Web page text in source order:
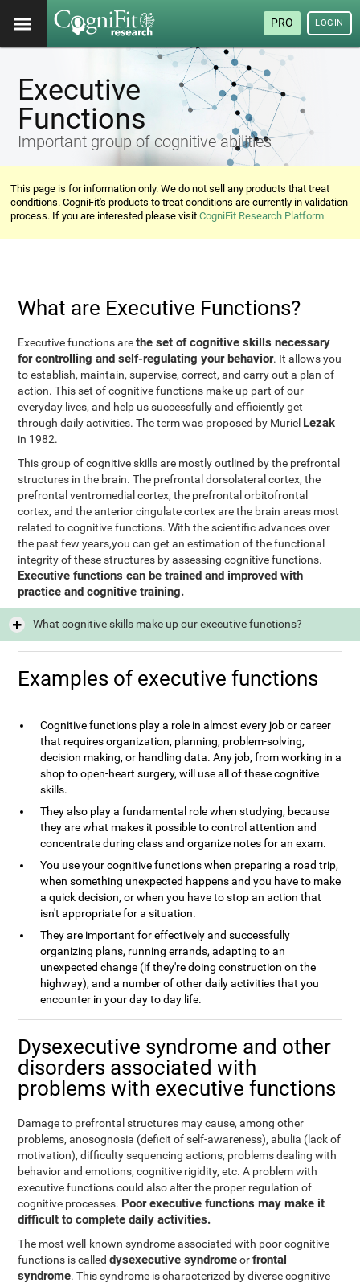
PRO LOGIN
Executive
Functions
Important group of cognitive abilities
This page is for information only. We do not sell any products that treat
conditions. CogniFit's products to treat conditions are currently in validation
process. If you are interested please visitCogniFit Research Platform
What are Executive Functions?
Executive functions arethe set of cognitive skills necessary
for controlling and self-regulating your behavior. It allows you
to establish, maintain, supervise, correct, and carry out a plan of
action. This set of cognitive functions make up part of our
everyday lives, and help us successfully and efficiently get
through daily activities. The term was proposed by Muriel Lezak
in 1982.
This group of cognitive skills are mostly outlined by the prefrontal
structures in the brain. The prefrontal dorsolateral cortex, the
prefrontal ventromedial cortex, the prefrontal orbitofrontal
cortex, and the anterior cingulate cortex are the brain areas most
related to cognitive functions. With the scientific advances over
the past few years,you can get an estimation of the functional
integrity of these structures by assessing cognitive functions.
Executive functions can be trained and improved with
practice and cognitive training.
What cognitive skills make up our executive functions?
Examples of executive functions
Cognitive functions play a role in almost every job or career
that requires organization, planning, problem-solving,
decision making, or handling data. Any job, from working in a
shop to open-heart surgery, will use all of these cognitive
skills.
They also play a fundamental role when studying, because
they are what makes it possible to control attention and
concentrate during class and organize notes for an exam.
You use your cognitive functions when preparing a road trip,
when something unexpected happens and you have to make
a quick decision, or when you have to stop an action that
isn't appropriate for a situation.
They are important for effectively and successfully
organizing plans, running errands, adapting to an
unexpected change (if they're doing construction on the
highway), and a number of other daily activities that you
encounter in your day to day life.
Dysexecutive syndrome and other
disorders associated with
problems with executive functions
Damage to prefrontal structures may cause, among other
problems, anosognosia (deficit of self-awareness), abulia (lack of
motivation), difficulty sequencing actions, problems dealing with
behavior and emotions, cognitive rigidity, etc. A problem with
executive functions could also alter the proper regulation of
cognitive processes. Poor executive functions may make it
difficult to complete daily activities.
The most well-known syndrome associated with poor cognitive
functions is calleddysexecutive syndromeorfrontal
syndrome. This syndrome is characterized by diverse cognitive